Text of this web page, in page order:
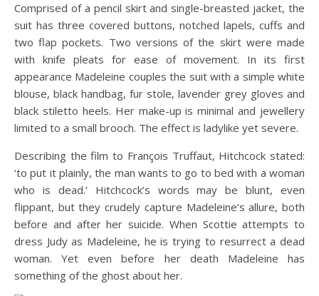
Comprised of a pencil skirt and single-breasted jacket, the
suit has three covered buttons, notched lapels, cuffs and
two flap pockets. Two versions of the skirt were made
with knife pleats for ease of movement. In its first
appearance Madeleine couples the suit with a simple white
blouse, black handbag, fur stole, lavender grey gloves and
black stiletto heels. Her make-up is minimal and jewellery
limited to a small brooch. The effect is ladylike yet severe.
Describing the film to François Truffaut, Hitchcock stated:
‘to put it plainly, the man wants to go to bed with a woman
who is dead.’ Hitchcock’s words may be blunt, even
flippant, but they crudely capture Madeleine’s allure, both
before and after her suicide. When Scottie attempts to
dress Judy as Madeleine, he is trying to resurrect a dead
woman. Yet even before her death Madeleine has
something of the ghost about her.